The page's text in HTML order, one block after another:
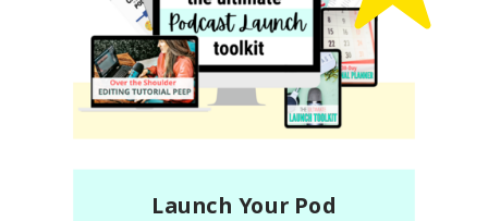
Launch Your Pod